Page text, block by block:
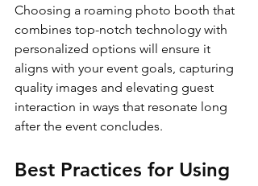
Choosing a roaming photo booth that
combines top-notch technology with
personalized options will ensure it
aligns with your event goals, capturing
quality images and elevating guest
interaction in ways that resonate long
after the event concludes.
Best Practices for Using